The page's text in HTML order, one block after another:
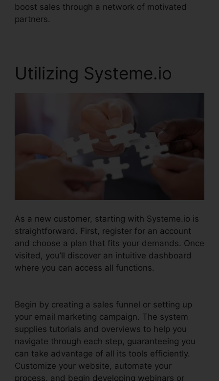
boost sales through a network of motivated
partners.
Utilizing Systeme.io
As a new customer, starting with Systeme.io is
straightforward. First, register for an account
and choose a plan that fits your demands. Once
visited, you’ll discover an intuitive dashboard
where you can access all functions.
Begin by creating a sales funnel or setting up
your email marketing campaign. The system
supplies tutorials and overviews to help you
navigate through each step, guaranteeing you
can take advantage of all its tools efficiently.
Customize your website, automate your
process, and begin developing webinars or